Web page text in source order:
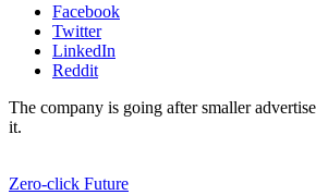
Facebook
Twitter
LinkedIn
Reddit
The company is going after smaller
it.
Zero-click Future